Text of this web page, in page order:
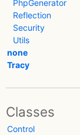
PhpGenerator
Reflection
Security
Utils
none
Tracy
Classes
Control